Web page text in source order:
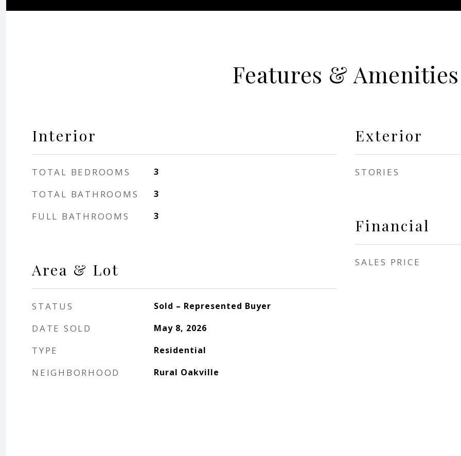
Features & Amenities
Interior
TOTAL BEDROOMS 3
TOTAL BATHROOMS 3
FULL BATHROOMS 3
Area & Lot
STATUS Sold – Represented Buyer
DATE SOLD May 8, 2026
TYPE Residential
NEIGHBORHOOD Rural Oakville
Exterior
STORIES
Financial
SALES PRICE